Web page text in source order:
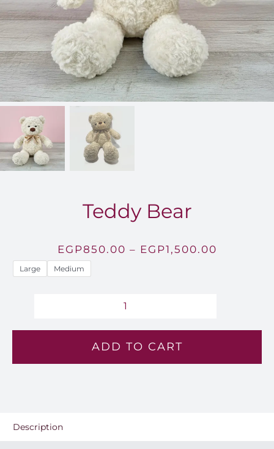
FOR:
Teddy Bear
EGP850.00 – EGP1,500.00
Large Medium
Bear
quantity
ADD TO CART
Description